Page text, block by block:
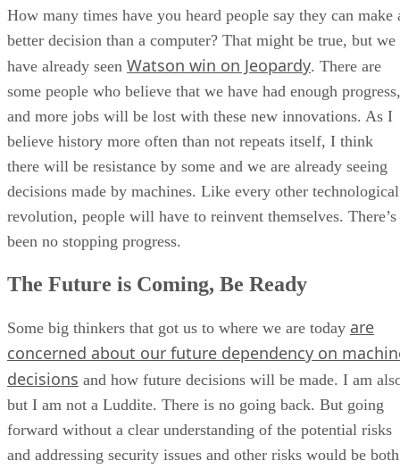
How many times have you heard people say they can make
better decision than a computer? That might be true, but we
have already seen Watson win on Jeopardy. There are
some people who believe that we have had enough progress,
and more jobs will be lost with these new innovations. As I
believe history more often than not repeats itself, I think
there will be resistance by some and we are already seeing
decisions made by machines. Like every other technological
revolution, people will have to reinvent themselves. There’s
been no stopping progress.
The Future is Coming, Be Ready
Some big thinkers that got us to where we are today are
concerned about our future dependency on
decisions and how future decisions will be made. I am
but I am not a Luddite. There is no going back. But going
forward without a clear understanding of the potential risks
and addressing security issues and other risks would be both